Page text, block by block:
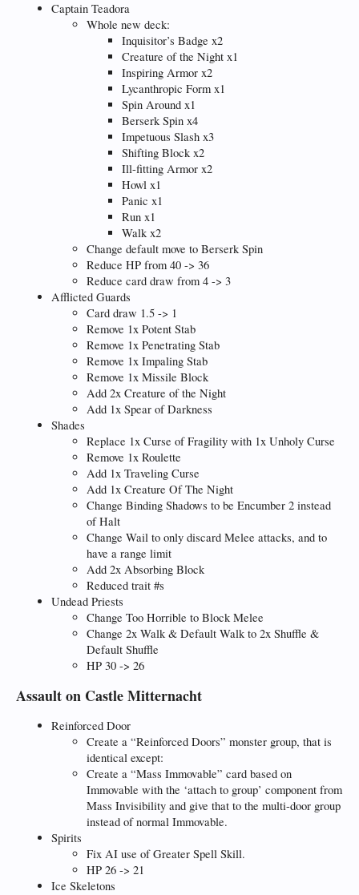
Captain Teadora
Whole new deck:
Inquisitor’s Badge x2
Creature of the Night x1
Inspiring Armor x2
Lycanthropic Form x1
Spin Around x1
Berserk Spin x4
Impetuous Slash x3
Shifting Block x2
Ill-fitting Armor x2
Howl x1
Panic x1
Run x1
Walk x2
Change default move to Berserk Spin
Reduce HP from 40 -> 36
Reduce card draw from 4 -> 3
Afflicted Guards
Card draw 1.5 -> 1
Remove 1x Potent Stab
Remove 1x Penetrating Stab
Remove 1x Impaling Stab
Remove 1x Missile Block
Add 2x Creature of the Night
Add 1x Spear of Darkness
Shades
Replace 1x Curse of Fragility with 1x Unholy Curse
Remove 1x Roulette
Add 1x Traveling Curse
Add 1x Creature Of The Night
Change Binding Shadows to be Encumber 2 instead
of Halt
Change Wail to only discard Melee attacks, and to
have a range limit
Add 2x Absorbing Block
Reduced trait #s
Undead Priests
Change Too Horrible to Block Melee
Change 2x Walk & Default Walk to 2x Shuffle &
Default Shuffle
HP 30 -> 26
Assault on Castle Mitternacht
Reinforced Door
Create a “Reinforced Doors” monster group, that is
identical except:
Create a “Mass Immovable” card based on
Immovable with the ‘attach to group’ component from
Mass Invisibility and give that to the multi-door group
instead of normal Immovable.
Spirits
Fix AI use of Greater Spell Skill.
HP 26 -> 21
Ice Skeletons